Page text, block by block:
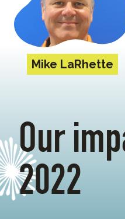
Mike LaRhette
Our
2022